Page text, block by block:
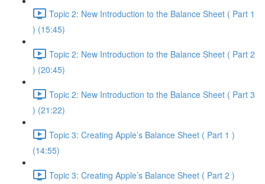
Topic 2: New Introduction to the Balance Sheet ( Part 1
) (15:45)
Topic 2: New Introduction to the Balance Sheet ( Part 2
) (20:45)
Topic 2: New Introduction to the Balance Sheet ( Part 3
) (21:22)
Topic 3: Creating Apple’s Balance Sheet ( Part 1 )
(14:55)
Topic 3: Creating Apple’s Balance Sheet ( Part 2 )